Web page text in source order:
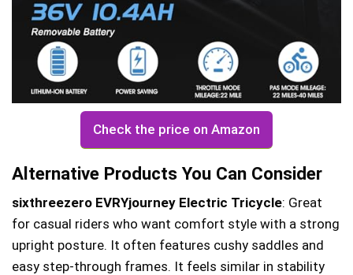
Check the price on Amazon
Alternative Products You Can Consider
sixthreezero EVRYjourney Electric Tricycle: Great
for casual riders who want comfort style with a strong
upright posture. It often features cushy saddles and
easy step-through frames. It feels similar in stability